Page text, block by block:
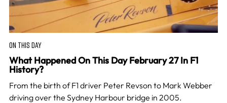
ON THIS DAY
What Happened On This Day February 27 In F1
History?
From the birth of F1 driver Peter Revson to Mark Webber
driving over the Sydney Harbour bridge in 2005.